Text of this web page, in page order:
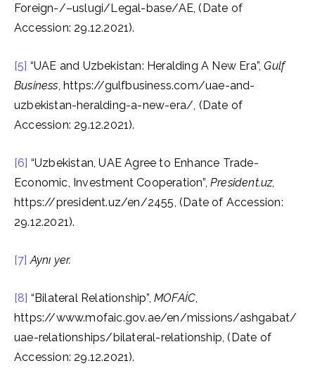
Foreign-/–uslugi/Legal-base/AE, (Date of
Accession: 29.12.2021).
[5] “UAE and Uzbekistan: Heralding A New Era”,Gulf
Business, https://gulfbusiness.com/uae-and-
uzbekistan-heralding-a-new-era/, (Date of
Accession: 29.12.2021).
[6] “Uzbekistan, UAE Agree to Enhance Trade-
Economic, Investment Cooperation”, President.uz,
https://president.uz/en/2455, (Date of Accession:
29.12.2021).
[7] Aynı yer.
[8] “Bilateral Relationship”,MOFAİC,
https://www.mofaic.gov.ae/en/missions/ashgabat/
uae-relationships/bilateral-relationship, (Date of
Accession: 29.12.2021).